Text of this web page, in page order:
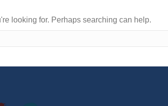
looking for. Perhaps searching can help.